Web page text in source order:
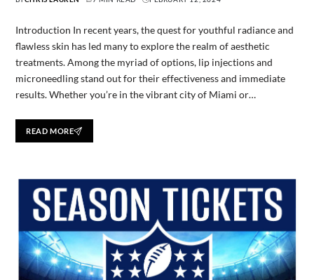
Introduction In recent years, the quest for youthful radiance and
flawless skin has led many to explore the realm of aesthetic
treatments. Among the myriad of options, lip injections and
microneedling stand out for their effectiveness and immediate
results. Whether you’re in the vibrant city of Miami or…
READ MORE